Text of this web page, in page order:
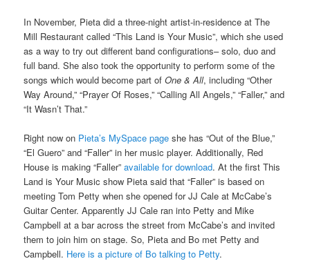
In November, Pieta did a three-night artist-in-residence at The
Mill Restaurant called “This Land is Your Music”, which she used
as a way to try out different band configurations– solo, duo and
full band. She also took the opportunity to perform some of the
songs which would become part ofOne & All, including “Other
Way Around,” “Prayer Of Roses,” “Calling All Angels,” “Faller,” and
“It Wasn’t That.”
Right now on Pieta’s MySpace page she has “Out of the Blue,”
“El Guero” and “Faller” in her music player. Additionally, Red
House is making “Faller”available for download. At the first This
Land is Your Music show Pieta said that “Faller” is based on
meeting Tom Petty when she opened for JJ Cale at McCabe’s
Guitar Center. Apparently JJ Cale ran into Petty and Mike
Campbell at a bar across the street from McCabe’s and invited
them to join him on stage. So, Pieta and Bo met Petty and
Campbell. Here is a picture of Bo talking to Petty.